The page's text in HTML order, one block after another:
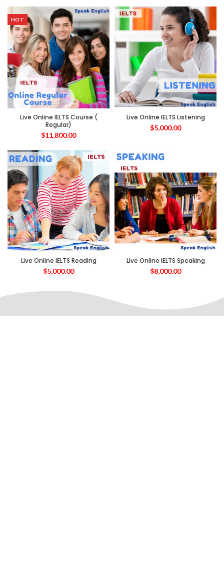
HOT
Live Online IELTS Course (
Regular)
$11,800.00
Live Online IELTS Listening
$5,000.00
Live Online IELTS Reading
$5,000.00
Live Online IELTS Speaking
$8,000.00